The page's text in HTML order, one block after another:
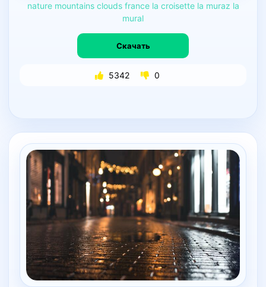
nature mountains clouds france la croisette la muraz la
mural
Скачать
5342 0